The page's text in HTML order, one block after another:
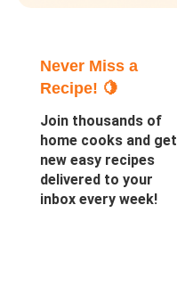
Never Miss a
Recipe! 🍋
Join thousands of
home cooks and get
new easy recipes
delivered to your
inbox every week!